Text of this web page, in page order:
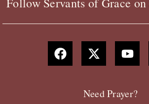
F
a
c
X
-
t
t
Y
o
u
u
b
Need Prayer?